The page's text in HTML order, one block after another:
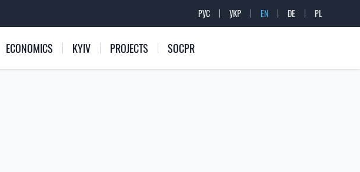
РУС УКР EN DE PL
ECONOMICS KYIV PROJECTS SOCPR